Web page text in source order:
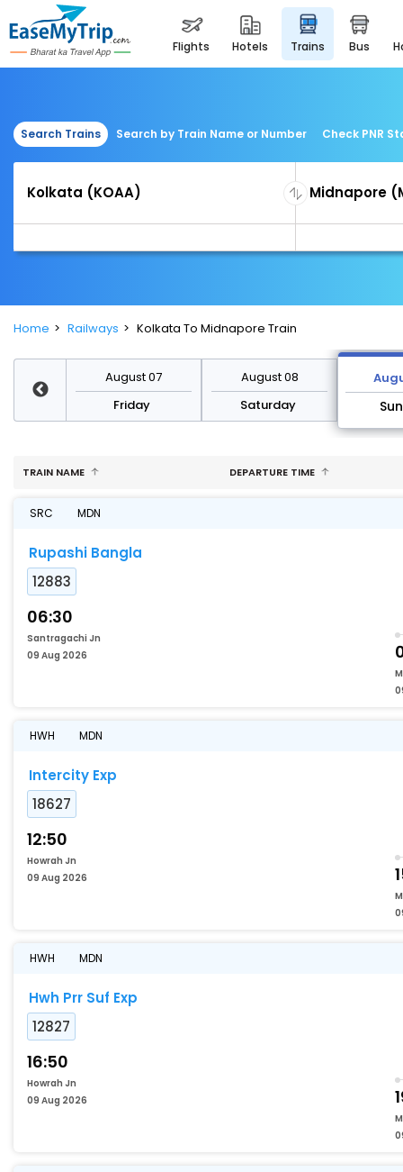
flights hotels trains bus
Search Trains Search by Train Name or Number Check PNR
Home Railways Kolkata To Midnapore Train
August 07
Friday
August 08
Saturday
TRAIN NAME DEPARTURE TIME
SRC MDN
Rupashi Bangla
12883
06:30
Santragachi Jn
09 Aug 2026
HWH MDN
Intercity Exp
18627
12:50
Howrah Jn
09 Aug 2026
HWH MDN
Hwh Prr Suf Exp
12827
16:50
Howrah Jn
09 Aug 2026